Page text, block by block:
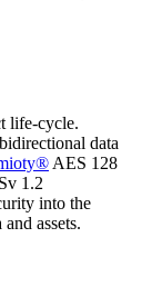
life-cycle.
data
AES 128
1.2
into the
assets.